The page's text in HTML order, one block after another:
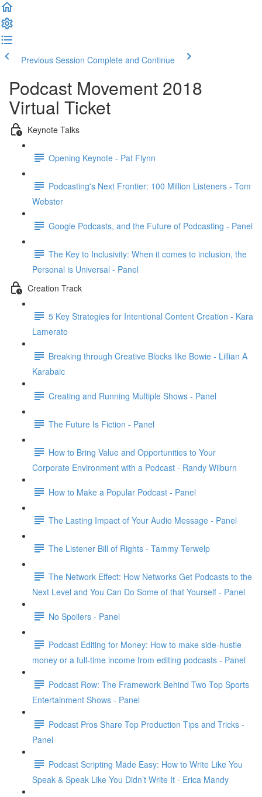
Previous Session Complete and Continue
Podcast Movement 2018
Virtual Ticket
Keynote Talks
Opening Keynote - Pat Flynn
Podcasting's Next Frontier: 100 Million Listeners - Tom
Webster
Google Podcasts, and the Future of Podcasting - Panel
The Key to Inclusivity: When it comes to inclusion, the
Personal is Universal - Panel
Creation Track
5 Key Strategies for Intentional Content Creation - Kara
Lamerato
Breaking through Creative Blocks like Bowie - Lillian A
Karabaic
Creating and Running Multiple Shows - Panel
The Future Is Fiction - Panel
How to Bring Value and Opportunities to Your
Corporate Environment with a Podcast - Randy Wilburn
How to Make a Popular Podcast - Panel
The Lasting Impact of Your Audio Message - Panel
The Listener Bill of Rights - Tammy Terwelp
The Network Effect: How Networks Get Podcasts to the
Next Level and You Can Do Some of that Yourself - Panel
No Spoilers - Panel
Podcast Editing for Money: How to make side-hustle
money or a full-time income from editing podcasts - Panel
Podcast Row: The Framework Behind Two Top Sports
Entertainment Shows - Panel
Podcast Pros Share Top Production Tips and Tricks -
Panel
Podcast Scripting Made Easy: How to Write Like You
Speak & Speak Like You Didn’t Write It - Erica Mandy